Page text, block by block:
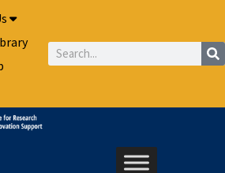
Search